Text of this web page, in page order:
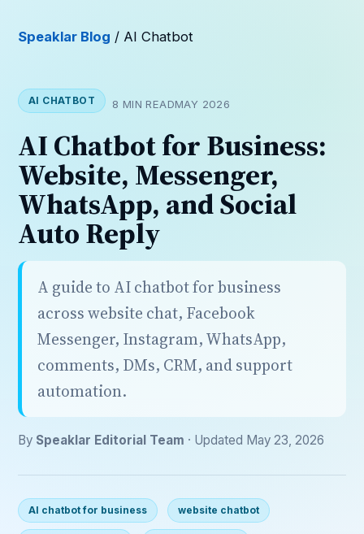
Speaklar Blog / AI Chatbot
AI CHATBOT 8 MIN READMAY 2026
AI Chatbot for Business:
Website, Messenger,
WhatsApp, and Social
Auto Reply
A guide to AI chatbot for business
across website chat, Facebook
Messenger, Instagram, WhatsApp,
comments, DMs, CRM, and support
automation.
By Speaklar Editorial Team · Updated May 23, 2026
AI chatbot for business website chatbot